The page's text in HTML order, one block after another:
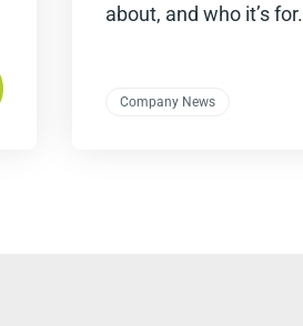
about, and who it’s for.
Company News